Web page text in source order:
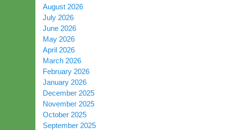
August 2026
July 2026
June 2026
May 2026
April 2026
March 2026
February 2026
January 2026
December 2025
November 2025
October 2025
September 2025